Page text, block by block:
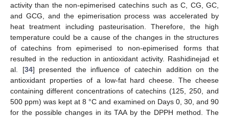
activity than the non-epimerised catechins such as C, CG, GC,
and GCG, and the epimerisation process was accelerated by
heat treatment including pasteurisation. Therefore, the high
temperature could be a cause of the changes in the structures
of catechins from epimerised to non-epimerised forms that
resulted in the reduction in antioxidant activity. Rashidinejad et
al. [34] presented the influence of catechin addition on the
antioxidant properties of a low-fat hard cheese. The cheese
containing different concentrations of catechins (125, 250, and
500 ppm) was kept at 8 °C and examined on Days 0, 30, and 90
for the possible changes in its TAA by the DPPH method. The